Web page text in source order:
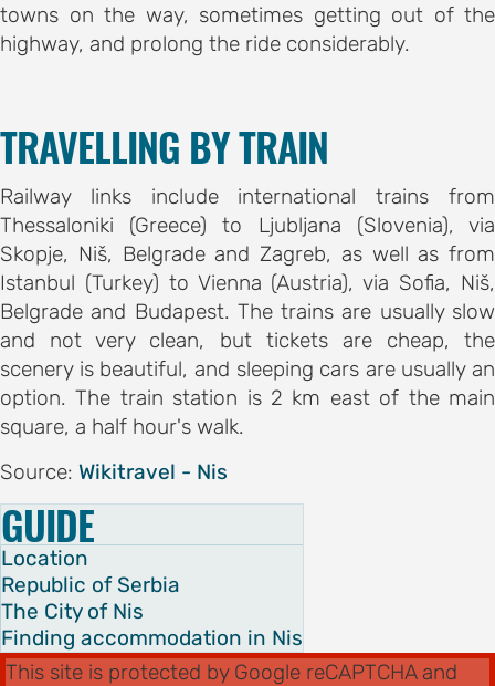
towns on the way, sometimes getting out of the
highway, and prolong the ride considerably.
TRAVELLING BY TRAIN
Railway links include international trains from
Thessaloniki (Greece) to Ljubljana (Slovenia), via
Skopje, Niš, Belgrade and Zagreb, as well as from
Istanbul (Turkey) to Vienna (Austria), via Sofia, Niš,
Belgrade and Budapest. The trains are usually slow
and not very clean, but tickets are cheap, the
scenery is beautiful, and sleeping cars are usually an
option. The train station is 2 km east of the main
square, a half hour's walk.
Source: Wikitravel - Nis
GUIDE
Location
Republic of Serbia
The City of Nis
Finding accommodation in Nis
This site is protected by Google reCAPTCHA and